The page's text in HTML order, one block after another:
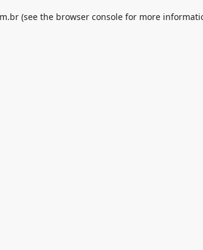
(see the browser console for more